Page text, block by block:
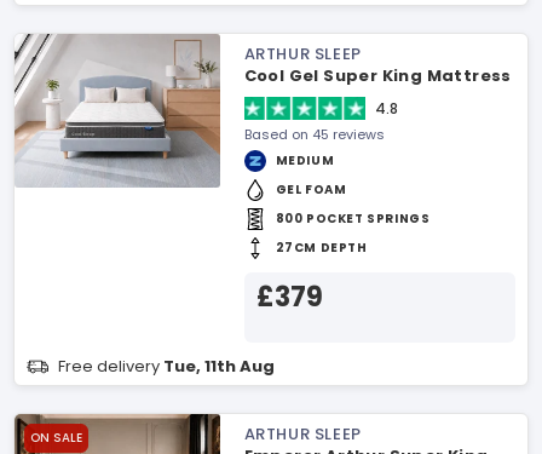
ARTHUR SLEEP
Cool Gel Super King Mattress
4.8
Based on 45 reviews
MEDIUM
GEL FOAM
800 POCKET SPRINGS
27CM DEPTH
£379
Free delivery Tue, 11th Aug
ON SALE
ARTHUR SLEEP